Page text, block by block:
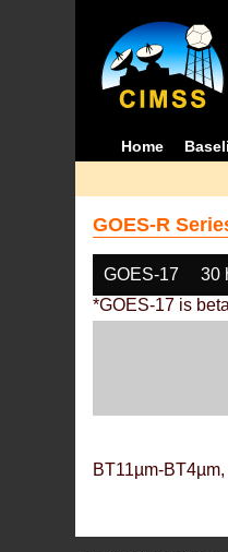
Home
GOES-R
GOES-17 30
*GOES-17 is
BT11µm-